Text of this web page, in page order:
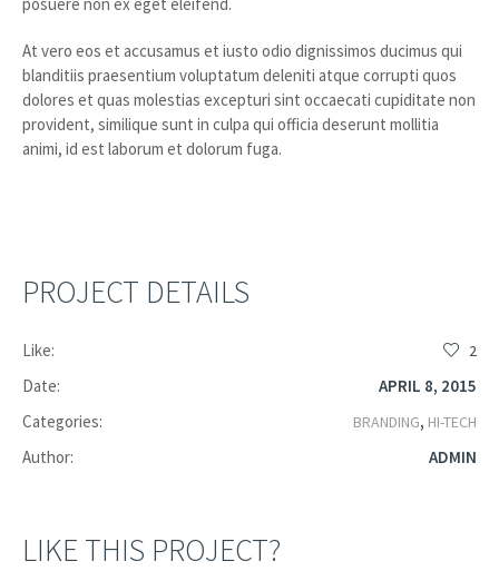
At vero eos et accusamus et iusto odio dignissimos ducimus qui
blanditiis praesentium voluptatum deleniti atque corrupti quos
dolores et quas molestias excepturi sint occaecati cupiditate non
provident, similique sunt in culpa qui officia deserunt mollitia
animi, id est laborum et dolorum fuga.
PROJECT DETAILS
Like: 2
Date:
APRIL 8, 2015
Categories:
BRANDING, HI-TECH
Author: ADMIN
LIKE THIS PROJECT?